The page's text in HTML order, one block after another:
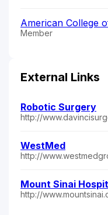
American College
Member
External Links
Robotic Surgery
http://
WestMed
http://
Mount Sinai
http://